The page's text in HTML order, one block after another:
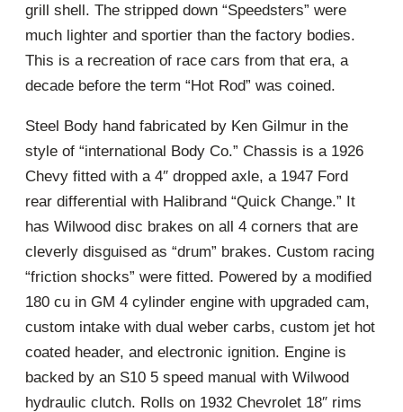
grill shell. The stripped down “Speedsters” were
much lighter and sportier than the factory bodies.
This is a recreation of race cars from that era, a
decade before the term “Hot Rod” was coined.
Steel Body hand fabricated by Ken Gilmur in the
style of “international Body Co.” Chassis is a 1926
Chevy fitted with a 4″ dropped axle, a 1947 Ford
rear differential with Halibrand “Quick Change.” It
has Wilwood disc brakes on all 4 corners that are
cleverly disguised as “drum” brakes. Custom racing
“friction shocks” were fitted. Powered by a modified
180 cu in GM 4 cylinder engine with upgraded cam,
custom intake with dual weber carbs, custom jet hot
coated header, and electronic ignition. Engine is
backed by an S10 5 speed manual with Wilwood
hydraulic clutch. Rolls on 1932 Chevrolet 18″ rims